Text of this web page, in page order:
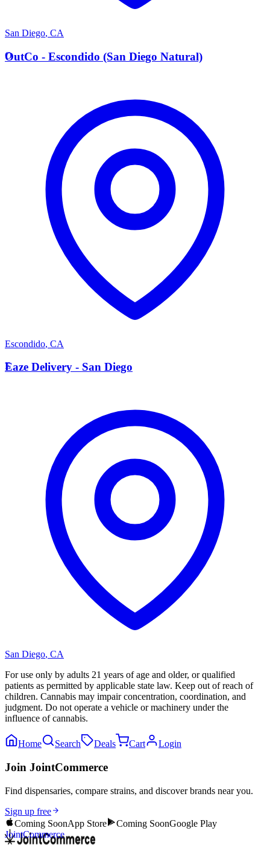
San Diego, CA
O
OutCo - Escondido (San Diego Natural)
Escondido, CA
E
Eaze Delivery - San Diego
San Diego, CA
For use only by adults 21 years of age and older, or qualified
patients as permitted by applicable state law. Keep out of reach of
children. Cannabis may impair concentration, coordination, and
judgment. Do not operate a vehicle or machinery under the
influence of cannabis.
Home Search Deals Cart Login
Join JointCommerce
Find dispensaries, compare strains, and discover brands near you.
Sign up free
Coming SoonApp Store Coming SoonGoogle Play
JointCommerce